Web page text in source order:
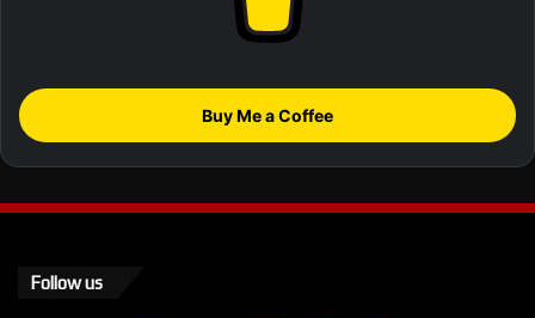
Buy Me a Coffee
Follow us